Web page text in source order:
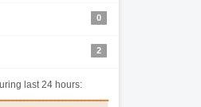
0
2
last 24 hours: